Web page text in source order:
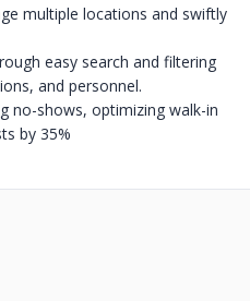
multiple locations and swiftly
easy search and filtering
and personnel.
no-shows, optimizing walk-in
by 35%